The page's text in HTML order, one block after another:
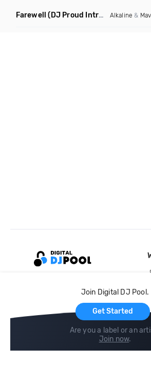
Farewell (DJ Proud Intro Clean) Alkaline &
Join Digital DJ Pool.
Get Started
Are you a label or an
Join now.